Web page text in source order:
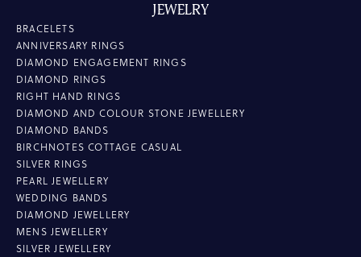
JEWELRY
BRACELETS
ANNIVERSARY RINGS
DIAMOND ENGAGEMENT RINGS
DIAMOND RINGS
RIGHT HAND RINGS
DIAMOND AND COLOUR STONE JEWELLERY
DIAMOND BANDS
BIRCHNOTES COTTAGE CASUAL
SILVER RINGS
PEARL JEWELLERY
WEDDING BANDS
DIAMOND JEWELLERY
MENS JEWELLERY
SILVER JEWELLERY